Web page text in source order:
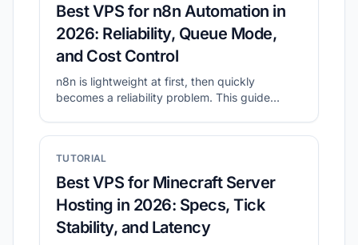
Best VPS for n8n Automation in
2026: Reliability, Queue Mode,
and Cost Control
n8n is lightweight at first, then quickly
becomes a reliability problem. This guide
TUTORIAL
Best VPS for Minecraft Server
Hosting in 2026: Specs, Tick
Stability, and Latency